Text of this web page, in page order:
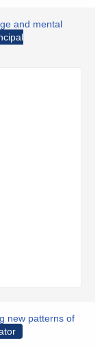
and mental
new patterns of